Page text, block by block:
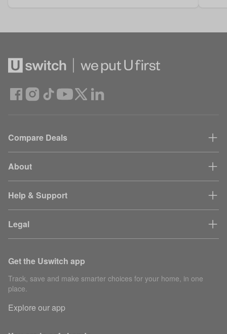
Compare Deals
About
Help & Support
Legal
Get the Uswitch app
Track, save and make smarter choices for your home, in one
place.
Explore our app